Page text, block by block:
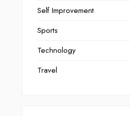
Self Improvement
Sports
Technology
Travel